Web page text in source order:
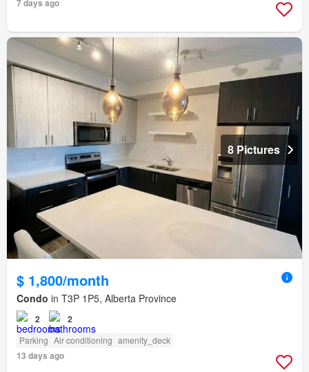
7 days ago
8 Pictures
$ 1,800/month
Condo in T3P 1P5, Alberta Province
2 2
Parking Air conditioning amenity_deck
13 days ago